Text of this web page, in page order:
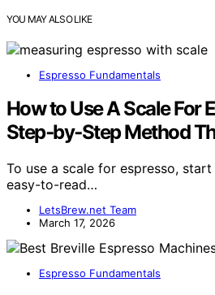
YOU MAY ALSO LIKE
Espresso Fundamentals
How to Use A Scale For
Step‑by‑Step Method
To use a scale for espresso,
easy-to-read…
LetsBrew.net Team
March 17, 2026
Espresso Fundamentals